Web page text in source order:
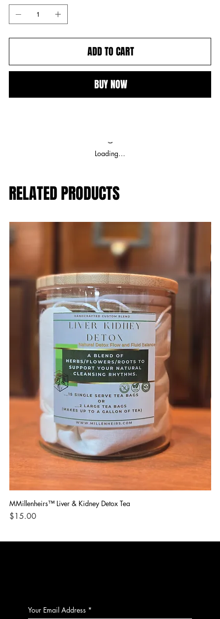
ADD TO CART
BUY NOW
Loading…
RELATED PRODUCTS
MMillenheirs™ Liver & Kidney Detox Tea
Price
$15.00
Your Email Address *